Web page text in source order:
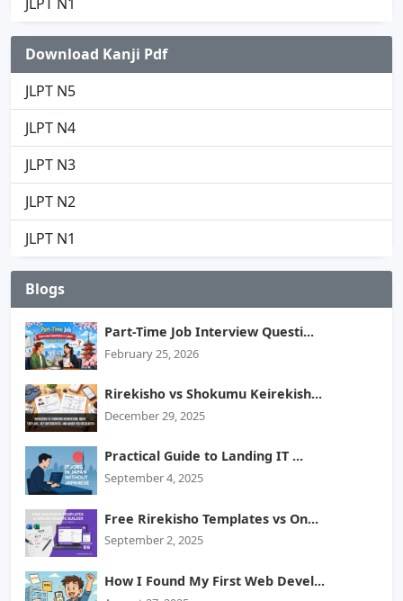
Download Kanji Pdf
JLPT N5
JLPT N4
JLPT N3
JLPT N2
JLPT N1
Blogs
Part-Time Job Interview Questi...
February 25, 2026
Rirekisho vs Shokumu Keirekish...
December 29, 2025
Practical Guide to Landing IT ...
September 4, 2025
Free Rirekisho Templates vs On...
September 2, 2025
How I Found My First Web Devel...